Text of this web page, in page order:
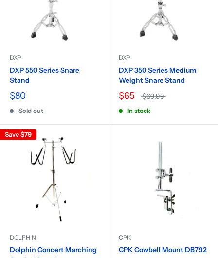
DXP
DXP 550 Series Snare
Stand
$80
Sold out
DXP
DXP 350 Series Medium
Weight Snare Stand
$65 $69.99
In stock
Save$79
DOLPHIN
Dolphin Concert Marching
CPK
CPK Cowbell Mount DB792